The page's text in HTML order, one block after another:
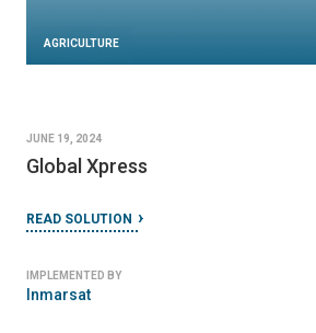
AGRICULTURE
JUNE 19, 2024
Global Xpress
READ SOLUTION
IMPLEMENTED BY
Inmarsat